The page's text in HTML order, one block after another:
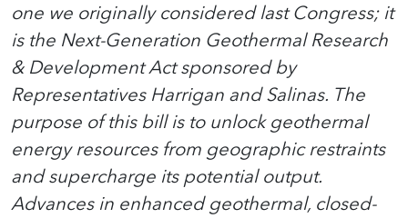
one we originally considered last Congress; it
is the Next-Generation Geothermal Research
& Development Act sponsored by
Representatives Harrigan and Salinas. The
purpose of this bill is to unlock geothermal
energy resources from geographic restraints
and supercharge its potential output.
Advances in enhanced geothermal, closed-